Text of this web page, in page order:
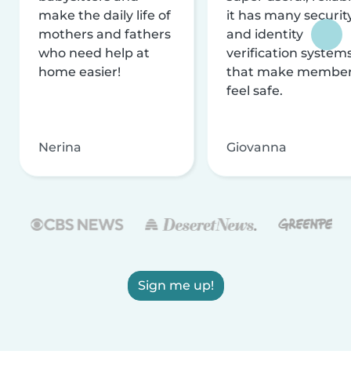
make the daily life of
mothers and fathers
who need help at
home easier!
Nerina
it has many
and identity
verification
that make
feel safe.
Giovanna
Sign me up!